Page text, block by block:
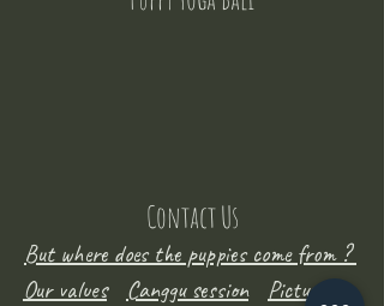
Contact Us
But where does the puppies come from ?
Canggu session
Our values
Pictures